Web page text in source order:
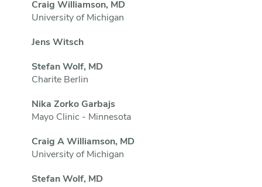
Craig Williamson, MD
University of Michigan
Jens Witsch
Stefan Wolf, MD
Charite Berlin
Nika Zorko Garbajs
Mayo Clinic - Minnesota
Craig A Williamson, MD
University of Michigan
Stefan Wolf, MD